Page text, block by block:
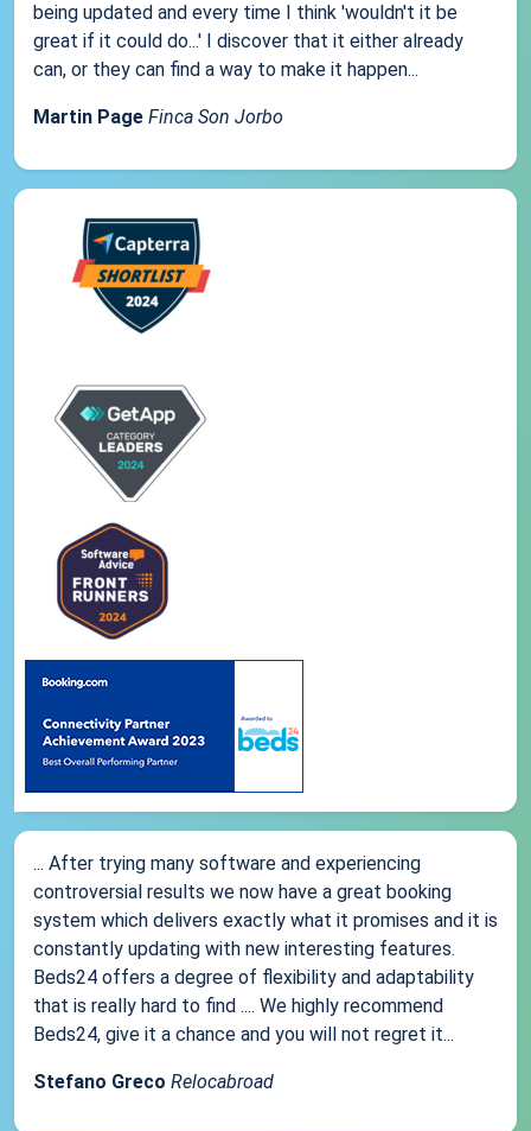
being updated and every time I think 'wouldn't it be
great if it could do...' I discover that it either already
can, or they can find a way to make it happen...
Martin Page Finca Son Jorbo
... After trying many software and experiencing
controversial results we now have a great booking
system which delivers exactly what it promises and it is
constantly updating with new interesting features.
Beds24 offers a degree of flexibility and adaptability
that is really hard to find .... We highly recommend
Beds24, give it a chance and you will not regret it...
Stefano Greco Relocabroad